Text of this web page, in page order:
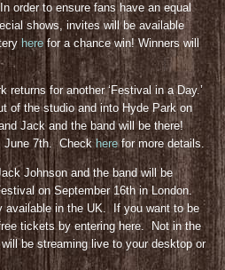
order to ensure fans have an equal
shows, invites will be available
herefor a chance win! Winners will
returns for another ‘Festival in a Day.’
of the studio and into Hyde Park on
Jack and the band will be there!
June 7th. Checkherefor more details.
Johnson and the band will be
on September 16th in London.
available in the UK. If you want to be
tickets by entering here. Not in the
be streaming live to your desktop or